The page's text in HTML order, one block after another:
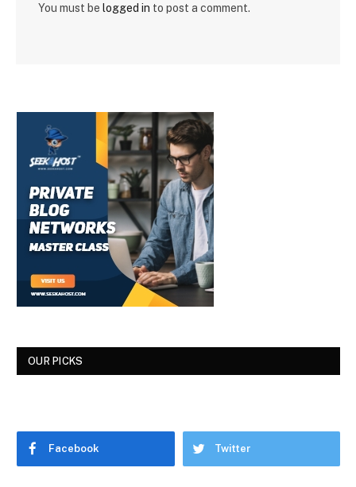
You must be logged in to post a comment.
OUR PICKS
Facebook Twitter